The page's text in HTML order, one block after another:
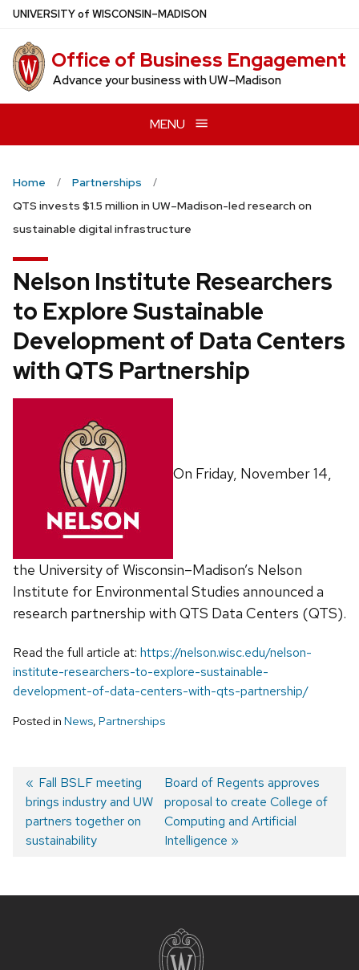
Skip
main
content
UNIVERSITYof WISCONSIN–MADISON
Office of Business Engagement
Advance your business with UW–Madison
MENU
Home
Partnerships
QTS invests $1.5 million in UW–Madison-led research on
sustainable digital infrastructure
Nelson Institute Researchers
to Explore Sustainable
Development of Data Centers
with QTS Partnership
On Friday, November 14,
the University of Wisconsin–Madison’s Nelson
Institute for Environmental Studies announced a
research partnership with QTS Data Centers (QTS).
Read the full article at: https://nelson.wisc.edu/nelson-
institute-researchers-to-explore-sustainable-
development-of-data-centers-with-qts-partnership/
Posted in News, Partnerships
Post
navigation
Previous
post:
Fall BSLF meeting
brings industry and UW
partners together on
sustainability
Next
post:
Board of Regents approves
proposal to create College of
Computing and Artificial
Intelligence